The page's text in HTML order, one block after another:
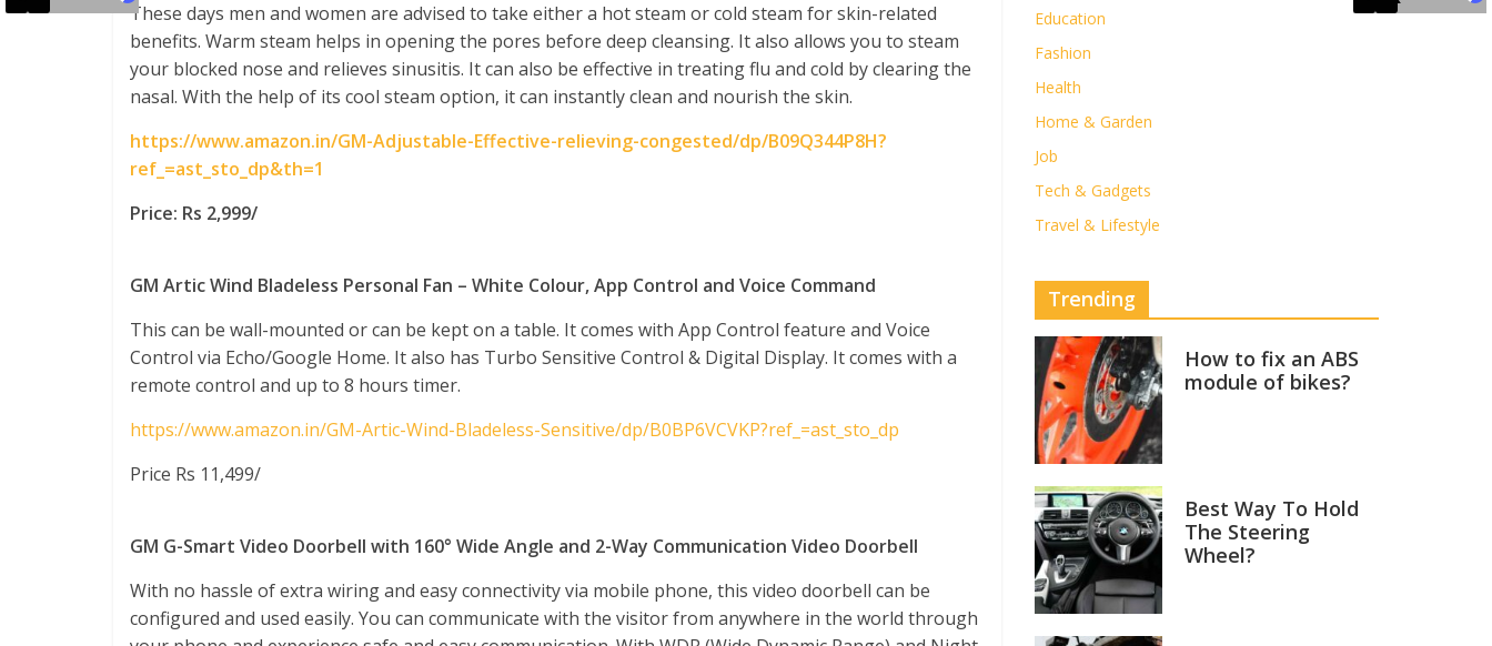
These days men and women are advised to take either a hot steam or cold steam for skin-related
benefits. Warm steam helps in opening the pores before deep cleansing. It also allows you to steam
your blocked nose and relieves sinusitis. It can also be effective in treating flu and cold by clearing the
nasal. With the help of its cool steam option, it can instantly clean and nourish the skin.
https://www.amazon.in/GM-Adjustable-Effective-relieving-congested/dp/B09Q344P8H?
ref_=ast_sto_dp&th=1
Price: Rs 2,999/
GM Artic Wind Bladeless Personal Fan – White Colour, App Control and Voice Command
This can be wall-mounted or can be kept on a table. It comes with App Control feature and Voice
Control via Echo/Google Home. It also has Turbo Sensitive Control & Digital Display. It comes with a
remote control and up to 8 hours timer.
https://www.amazon.in/GM-Artic-Wind-Bladeless-Sensitive/dp/B0BP6VCVKP?ref_=ast_sto_dp
Price Rs 11,499/
GM G-Smart Video Doorbell with 160° Wide Angle and 2-Way Communication Video Doorbell
With no hassle of extra wiring and easy connectivity via mobile phone, this video doorbell can be
configured and used easily. You can communicate with the visitor from anywhere in the world through
Education
Fashion
Health
Home & Garden
Job
Tech & Gadgets
Travel & Lifestyle
Trending
How to fix an ABS
module of bikes?
Best Way To Hold
The Steering
Wheel?